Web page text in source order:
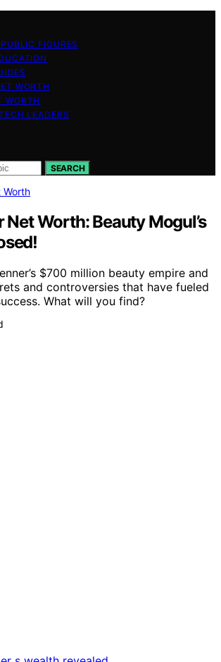
FIGURES
WORTH
WORTH
LEADERS
SEARCH
Worth
Net Worth: Beauty Mogul’s
$700 million beauty empire and
and controversies that have fueled
What will you find?